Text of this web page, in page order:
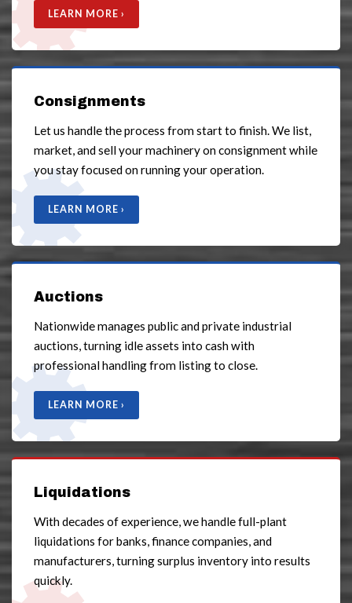
LEARN MORE ›
Consignments
Let us handle the process from start to finish. We list,
market, and sell your machinery on consignment while
you stay focused on running your operation.
LEARN MORE ›
Auctions
Nationwide manages public and private industrial
auctions, turning idle assets into cash with
professional handling from listing to close.
LEARN MORE ›
Liquidations
With decades of experience, we handle full-plant
liquidations for banks, finance companies, and
manufacturers, turning surplus inventory into results
quickly.